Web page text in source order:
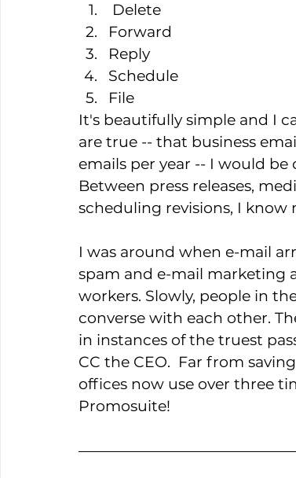
Delete
Forward
Reply
Schedule
File
It's beautifully simple and I
are true -- that business
emails per year -- I would
Between press releases,
scheduling revisions, I know
I was around when e-mail
spam and e-mail marketing
workers. Slowly, people in
converse with each other.
in instances of the truest
CC the CEO.  Far from
offices now use over three
Promosuite!